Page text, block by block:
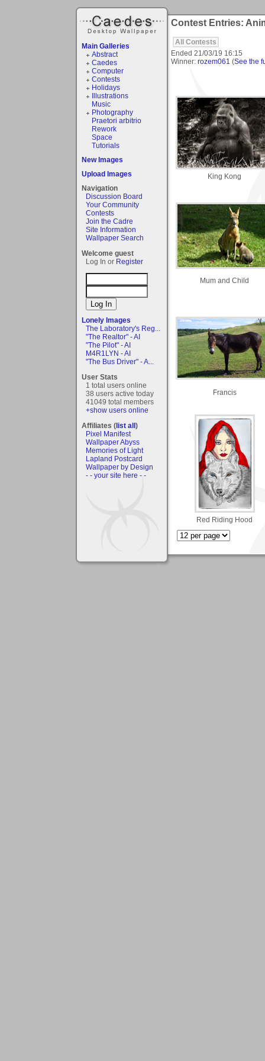
Main Galleries
Abstract
Caedes
Computer
Contests
Holidays
Illustrations
Music
Photography
Praetori arbitrio
Rework
Space
Tutorials
New Images
Upload Images
Navigation
Discussion Board
Your Community
Contests
Join the Cadre
Site Information
Wallpaper Search
Welcome guest
Log In or Register
Lonely Images
The Laboratory's Reg...
"The Realtor" - AI
"The Pilot" - AI
M4R1LYN - AI
"The Bus Driver" - A...
User Stats
1 total users online
38 users active today
41049 total members
+show users online
Affiliates (list all)
Pixel Manifest
Wallpaper Abyss
Memories of Light
Lapland Postcard
Wallpaper by Design
- - your site here - -
Contest Entries:
All Contests
Ended 21/03/19 16:15
Winner: rozem061 (See the
King Kong
Mum and Child
Francis
Red Riding Hood